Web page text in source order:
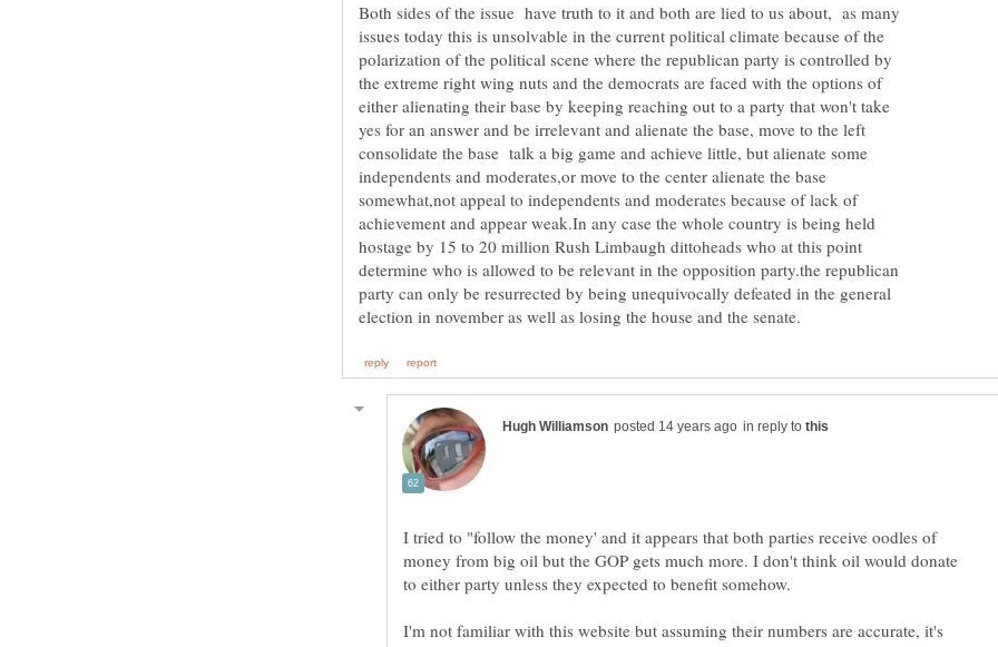
Both sides of the issue have truth to it and both are lied to us about, as many
issues today this is unsolvable in the current political climate because of the
polarization of the political scene where the republican party is controlled by
the extreme right wing nuts and the democrats are faced with the options of
either alienating their base by keeping reaching out to a party that won't take
yes for an answer and be irrelevant and alienate the base, move to the left
consolidate the base talk a big game and achieve little, but alienate some
independents and moderates,or move to the center alienate the base
somewhat,not appeal to independents and moderates because of lack of
achievement and appear weak.In any case the whole country is being held
hostage by 15 to 20 million Rush Limbaugh dittoheads who at this point
determine who is allowed to be relevant in the opposition party.the republican
party can only be resurrected by being unequivocally defeated in the general
in reply to
I tried to "follow the money' and it appears that both parties receive oodles of
money from big oil but the GOP gets much more. I don't think oil would donate
I'm not familiar with this website but assuming their numbers are accurate, it's